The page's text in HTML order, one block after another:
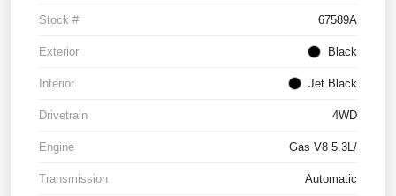
Stock # 67589A
Exterior Black
Interior Jet Black
Drivetrain 4WD
Engine Gas V8 5.3L/
Transmission Automatic